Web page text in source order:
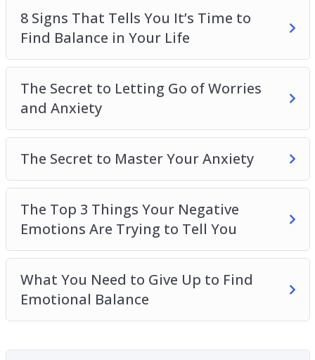
Trying to Tell You
What You Need to Give Up To Find Emotional
8 Signs That Tells You It’s Time to
Find Balance in Your Life
The Secret to Letting Go of Worries
and Anxiety
The Secret to Master Your Anxiety
The Top 3 Things Your Negative
Emotions Are Trying to Tell You
What You Need to Give Up to Find
Emotional Balance